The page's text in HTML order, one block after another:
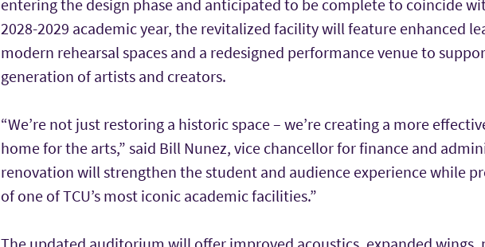
entering the design phase and anticipated to be complete to coincide
2028-2029 academic year, the revitalized facility will feature enhanced
modern rehearsal spaces and a redesigned performance venue to
generation of artists and creators.
“We’re not just restoring a historic space – we’re creating a more
home for the arts,” said Bill Nunez, vice chancellor for finance and
renovation will strengthen the student and audience experience while
of one of TCU’s most iconic academic facilities.”